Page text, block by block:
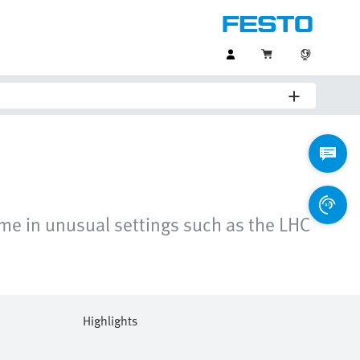
in unusual settings such as the LHC
Highlights